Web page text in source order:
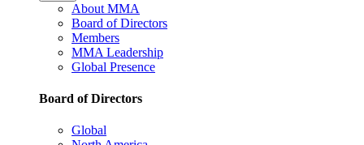
About MMA
Board of Directors
Members
MMA Leadership
Global Presence
Board of Directors
Global